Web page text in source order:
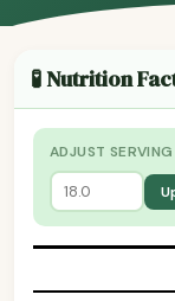
🧪 Nutrition
ADJUST